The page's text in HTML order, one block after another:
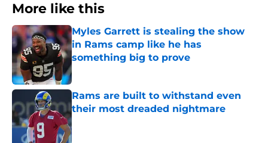
More like this
Myles Garrett is stealing the show
in Rams camp like he has
something big to prove
Published by on Invalid Date
Rams are built to withstand even
their most dreaded nightmare
Published by on Invalid Date